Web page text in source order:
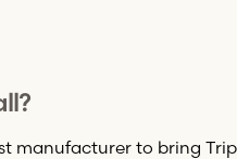
?
manufacturer to bring